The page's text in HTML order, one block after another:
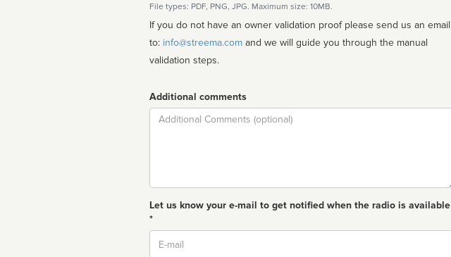
File types: PDF, PNG, JPG. Maximum size: 10MB.
If you do not have an owner validation proof please send us an email
to: info@streema.com
validation steps.
Additional comments
Comment
Let us know your e-mail to get notified when the radio is available
*
Email